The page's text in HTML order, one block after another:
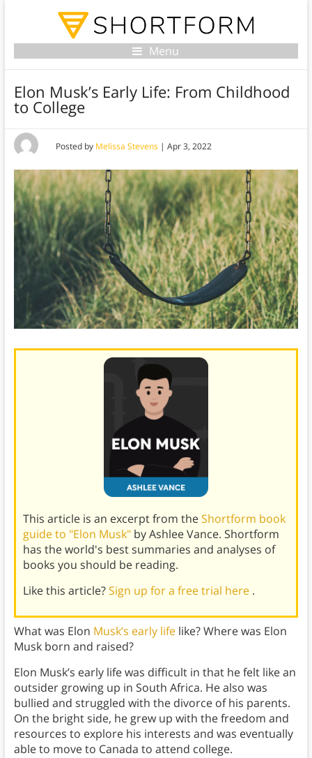
Menu
Elon Musk’s Early Life: From Childhood
to College
Posted by Melissa Stevens| Apr 3, 2022
This article is an excerpt from theShortform book
guide to "Elon Musk" by Ashlee Vance. Shortform
has the world's best summaries and analyses of
books you should be reading.
Like this article?Sign up for a free trial here .
What was Elon Musk’s early lifelike? Where was Elon
Musk born and raised?
Elon Musk’s early life was difficult in that he felt like an
outsider growing up in South Africa. He also was
bullied and struggled with the divorce of his parents.
On the bright side, he grew up with the freedom and
resources to explore his interests and was eventually
able to move to Canada to attend college.